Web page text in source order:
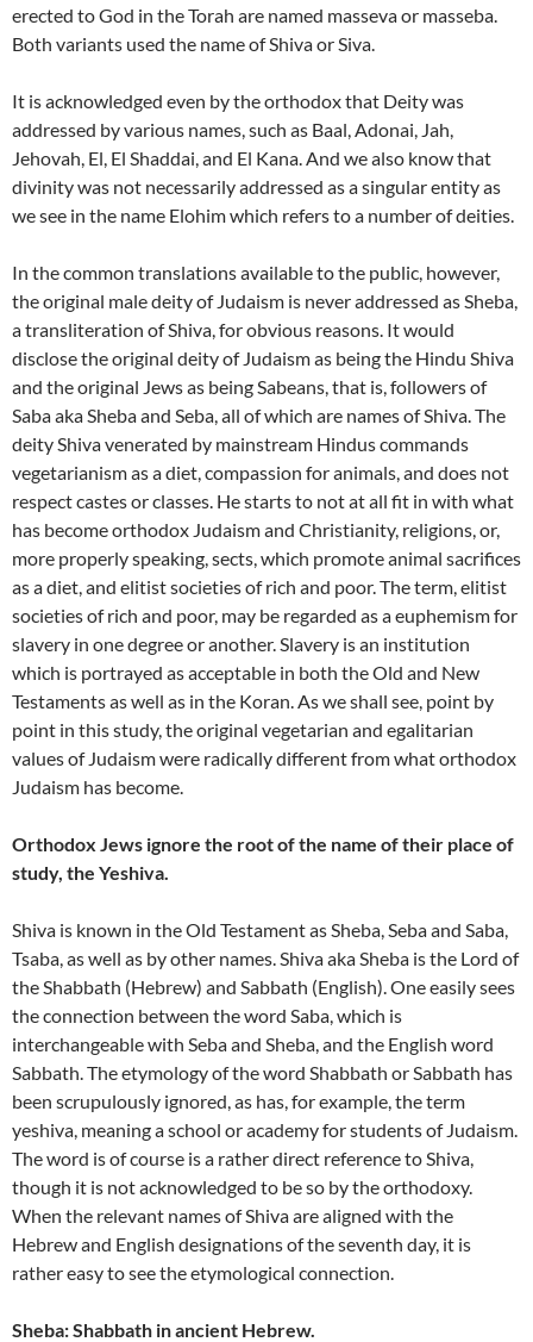
erected to God in the Torah are named masseva or masseba.
Both variants used the name of Shiva or Siva.
It is acknowledged even by the orthodox that Deity was
addressed by various names, such as Baal, Adonai, Jah,
Jehovah, El, El Shaddai, and El Kana. And we also know that
divinity was not necessarily addressed as a singular entity as
we see in the name Elohim which refers to a number of deities.
In the common translations available to the public, however,
the original male deity of Judaism is never addressed as Sheba,
a transliteration of Shiva, for obvious reasons. It would
disclose the original deity of Judaism as being the Hindu Shiva
and the original Jews as being Sabeans, that is, followers of
Saba aka Sheba and Seba, all of which are names of Shiva. The
deity Shiva venerated by mainstream Hindus commands
vegetarianism as a diet, compassion for animals, and does not
respect castes or classes. He starts to not at all fit in with what
has become orthodox Judaism and Christianity, religions, or,
more properly speaking, sects, which promote animal sacrifices
as a diet, and elitist societies of rich and poor. The term, elitist
societies of rich and poor, may be regarded as a euphemism for
slavery in one degree or another. Slavery is an institution
which is portrayed as acceptable in both the Old and New
Testaments as well as in the Koran. As we shall see, point by
point in this study, the original vegetarian and egalitarian
values of Judaism were radically different from what orthodox
Judaism has become.
Orthodox Jews ignore the root of the name of their place of
study, the Yeshiva.
Shiva is known in the Old Testament as Sheba, Seba and Saba,
Tsaba, as well as by other names. Shiva aka Sheba is the Lord of
the Shabbath (Hebrew) and Sabbath (English). One easily sees
the connection between the word Saba, which is
interchangeable with Seba and Sheba, and the English word
Sabbath. The etymology of the word Shabbath or Sabbath has
been scrupulously ignored, as has, for example, the term
yeshiva, meaning a school or academy for students of Judaism.
The word is of course is a rather direct reference to Shiva,
though it is not acknowledged to be so by the orthodoxy.
When the relevant names of Shiva are aligned with the
Hebrew and English designations of the seventh day, it is
rather easy to see the etymological connection.
Sheba: Shabbath in ancient Hebrew.